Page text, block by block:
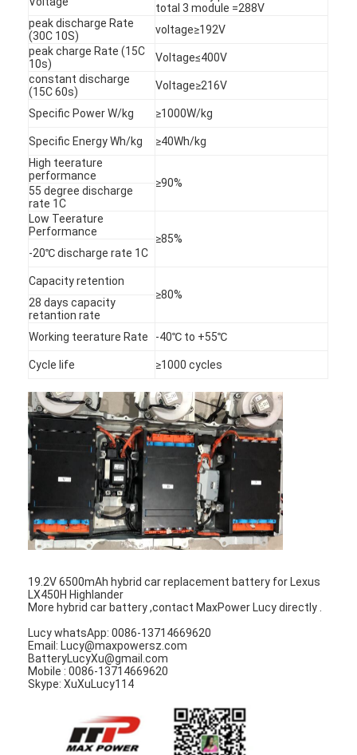
Products
About Us
Factory Tour
Quality Control
Contact Us
News
Chat Now
Lithium LiFePO4 Battery
Lithium Polymer Battery
Energy Storage Batteries
NIMH Rechargeable Batteries
total 3 module =288V
peak discharge Rate
(30C 10S)
voltage≥192V
peak charge Rate (15C
10s)
Voltage≤400V
constant discharge
(15C 60s)
Voltage≥216V
Specific Power W/kg ≥1000W/kg
Specific Energy Wh/kg
≥40Wh/kg
High teerature
performance
≥90%
55 degree discharge
rate 1C
Low Teerature
Performance
≥85%
-20℃ discharge rate 1C
Capacity retention
≥80%
28 days capacity
retantion rate
Working teerature Rate
-40℃ to +55℃
Cycle life ≥1000 cycles
19.2V 6500mAh hybrid car replacement battery for Lexus
LX450H Highlander
More hybrid car battery ,contact MaxPower Lucy directly .
Lucy whatsApp: 0086-13714669620
Email: Lucy@maxpowersz.com
BatteryLucyXu@gmail.com
Mobile : 0086-13714669620
Skype: XuXuLucy114